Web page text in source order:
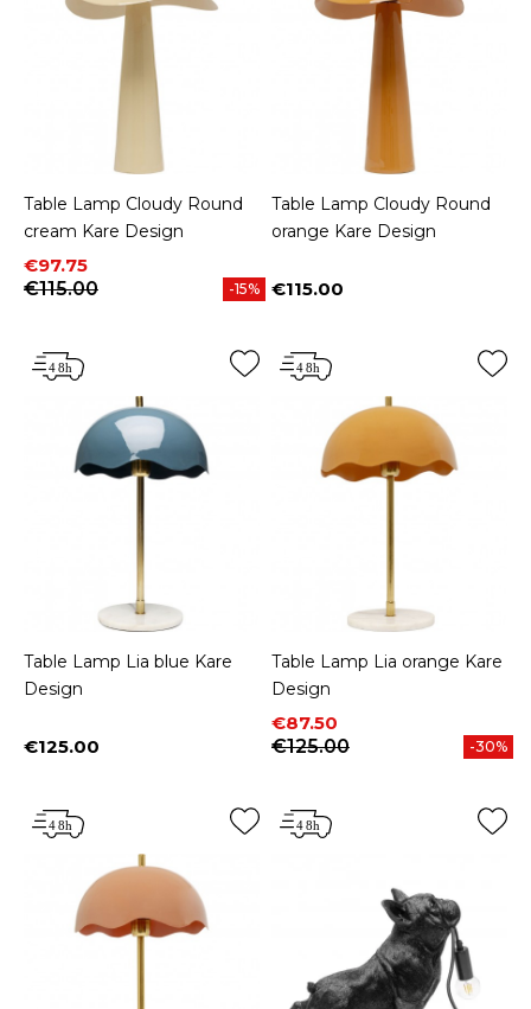
Table Lamp Cloudy Round
cream Kare Design
Price
€97.75
Regular price
€115.00
-15%
Table Lamp Cloudy Round
orange Kare Design
Price
€115.00
Table Lamp Lia blue Kare
Design
Price
€125.00
Table Lamp Lia orange Kare
Design
Price
€87.50
Regular price
€125.00
-30%